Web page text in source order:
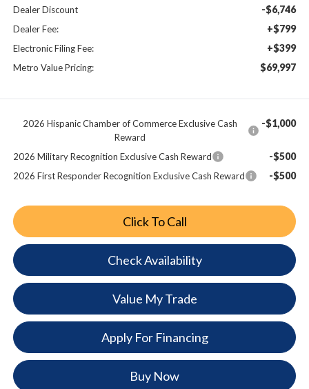
Dealer Discount -$6,746
Dealer Fee: +$799
Electronic Filing Fee: +$399
Metro Value Pricing: $69,997
2026 Hispanic Chamber of Commerce Exclusive Cash
Reward
-$1,000
2026 Military Recognition Exclusive Cash Reward -$500
2026 First Responder Recognition Exclusive Cash Reward -$500
Click To Call
Check Availability
Value My Trade
Apply For Financing
Buy Now